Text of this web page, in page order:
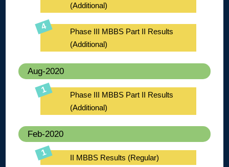
(Additional)
Phase III MBBS Part II Results
(Additional)
Aug-2020
Phase III MBBS Part II Results
(Additional)
Feb-2020
II MBBS Results (Regular)